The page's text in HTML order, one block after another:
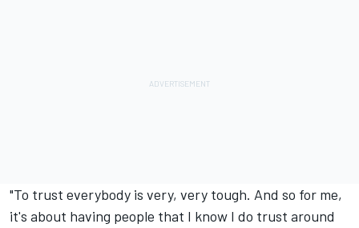
"To trust everybody is very, very tough. And so for me,
it's about having people that I know I do trust around